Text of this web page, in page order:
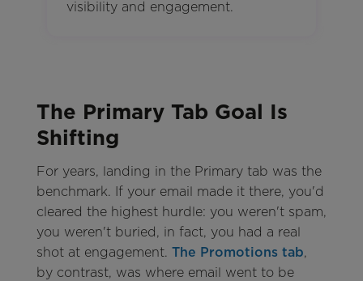
visibility and engagement.
The Primary Tab Goal Is
Shifting
For years, landing in the Primary tab was the
benchmark. If your email made it there, you'd
cleared the highest hurdle: you weren't spam,
you weren't buried, in fact, you had a real
shot at engagement. The Promotions tab,
by contrast, was where email went to be